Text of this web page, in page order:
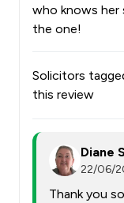
who knows her
the one!
Solicitors
this review
Diane
22/06/
Thank you